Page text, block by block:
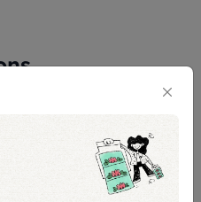
is available for this
with a Telecoil-
benefit from the